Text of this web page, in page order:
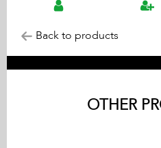
Back to products
OTHER